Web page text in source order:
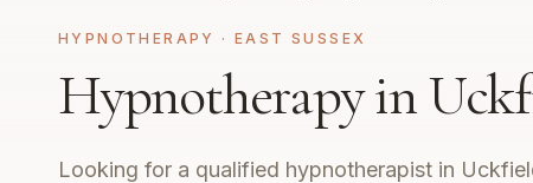
HYPNOTHERAPY ·EAST SUSSEX
Hypnotherapy in
Looking for a qualified hypnotherapist in